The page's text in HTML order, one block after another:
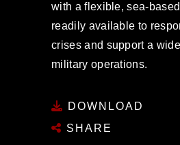
with a flexible, sea-
readily available to
crises and support a
military operations.
DOWNLOAD
SHARE